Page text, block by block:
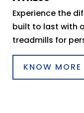
Experience the
built to last with
treadmills for
KNOW MORE